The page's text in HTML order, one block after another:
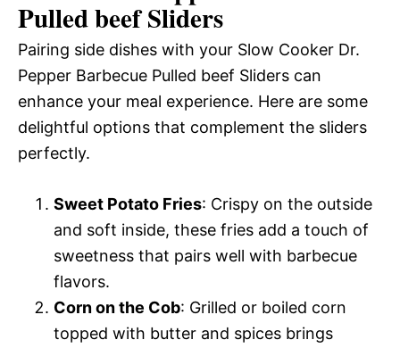
Pulled beef Sliders
Pairing side dishes with your Slow Cooker Dr.
Pepper Barbecue Pulled beef Sliders can
enhance your meal experience. Here are some
delightful options that complement the sliders
perfectly.
Sweet Potato Fries: Crispy on the outside
and soft inside, these fries add a touch of
sweetness that pairs well with barbecue
flavors.
Corn on the Cob: Grilled or boiled corn
topped with butter and spices brings